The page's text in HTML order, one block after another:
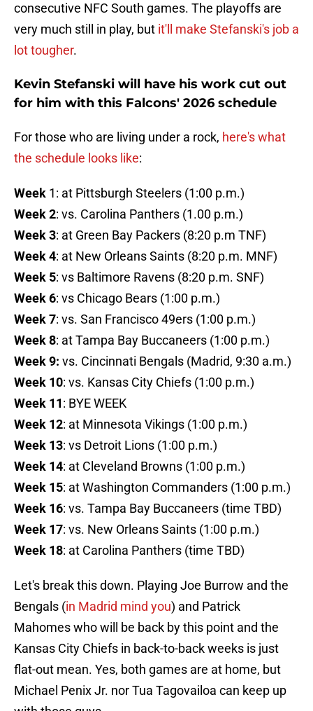
consecutive NFC South games. The playoffs are
very much still in play, but it'll make Stefanski's job a
lot tougher.
Kevin Stefanski will have his work cut out
for him with this Falcons' 2026 schedule
For those who are living under a rock, here's what
the schedule looks like:
Week 1: at Pittsburgh Steelers (1:00 p.m.)
Week 2: vs. Carolina Panthers (1.00 p.m.)
Week 3: at Green Bay Packers (8:20 p.m TNF)
Week 4: at New Orleans Saints (8:20 p.m. MNF)
Week 5: vs Baltimore Ravens (8:20 p.m. SNF)
Week 6: vs Chicago Bears (1:00 p.m.)
Week 7: vs. San Francisco 49ers (1:00 p.m.)
Week 8: at Tampa Bay Buccaneers (1:00 p.m.)
Week 9: vs. Cincinnati Bengals (Madrid, 9:30 a.m.)
Week 10: vs. Kansas City Chiefs (1:00 p.m.)
Week 11: BYE WEEK
Week 12: at Minnesota Vikings (1:00 p.m.)
Week 13: vs Detroit Lions (1:00 p.m.)
Week 14: at Cleveland Browns (1:00 p.m.)
Week 15: at Washington Commanders (1:00 p.m.)
Week 16: vs. Tampa Bay Buccaneers (time TBD)
Week 17: vs. New Orleans Saints (1:00 p.m.)
Week 18: at Carolina Panthers (time TBD)
Let's break this down. Playing Joe Burrow and the
Bengals (in Madrid mind you) and Patrick
Mahomes who will be back by this point and the
Kansas City Chiefs in back-to-back weeks is just
flat-out mean. Yes, both games are at home, but
Michael Penix Jr. nor Tua Tagovailoa can keep up